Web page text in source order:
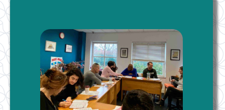
IELTS Preparation
This program effectively prepares students for IELTS
examination. It includes the teaching of test practice
strategies and skills for all areas of the IELTS exam. It
is comprehensive and academically rigorous. The